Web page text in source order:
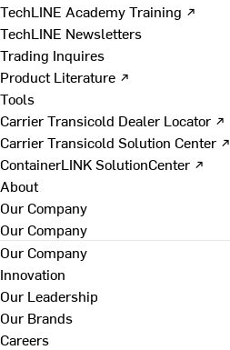
TechLINE Academy Training ↗
TechLINE Newsletters
Trading Inquires
Product Literature ↗
Tools
Carrier Transicold Dealer Locator ↗
Carrier Transicold Solution Center ↗
ContainerLINK SolutionCenter ↗
About
Our Company
Our Company
Our Company
Innovation
Our Leadership
Our Brands
Careers